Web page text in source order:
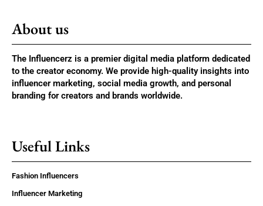
About us
The Influencerz is a premier digital media platform dedicated
to the creator economy. We provide high-quality insights into
influencer marketing, social media growth, and personal
branding for creators and brands worldwide.
Useful Links
Fashion Influencers
Influencer Marketing